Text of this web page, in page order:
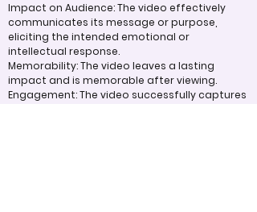
Impact on Audience: The video effectively
communicates its message or purpose,
eliciting the intended emotional or
intellectual response.
Memorability: The video leaves a lasting
impact and is memorable after viewing.
Engagement: The video successfully captures